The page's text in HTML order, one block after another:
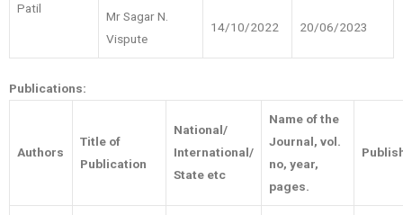
Patil
Mr Sagar N.
Vispute
14/10/2022 20/06/2023
Publications:
Authors
Title of
Publication
National/
International/
State etc
Name of the
Journal, vol.
no, year,
pages.